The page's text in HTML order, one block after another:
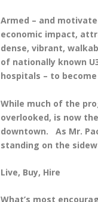
Armed – and
economic impact,
dense, vibrant,
of nationally known
hospitals – to
While much of the
overlooked, is now
downtown. As Mr.
standing on the
Live, Buy, Hire
What’s most